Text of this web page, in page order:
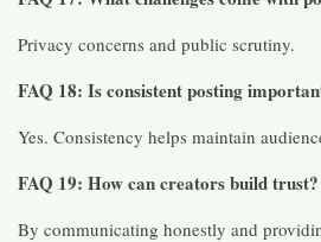
Privacy concerns and public scrutiny.
FAQ 18: Is consistent posting
Yes. Consistency helps maintain
FAQ 19: How can creators build trust?
By communicating honestly and